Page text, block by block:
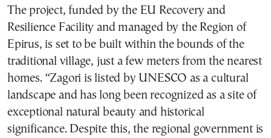
The project, funded by the EU Recovery and
Resilience Facility and managed by the Region of
Epirus, is set to be built within the bounds of the
traditional village, just a few meters from the nearest
homes. “Zagori is listed by UNESCO as a cultural
landscape and has long been recognized as a site of
exceptional natural beauty and historical
significance. Despite this, the regional government is